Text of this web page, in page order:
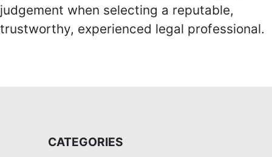
judgement when selecting a reputable,
trustworthy, experienced legal professional.
CATEGORIES